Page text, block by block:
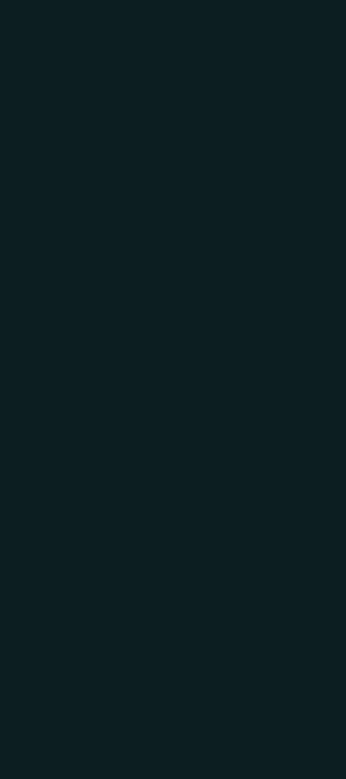
I looked at what this
on a learning curve
correctly across PDF
layer on top of that
I engaged Helion360
the interaction
The work was turned
time it would have
wasn't just speed. It
design experience to
The
Facing
The delivered PDF
unprompted that it
cursor states guided
The document held
requirement and one
and reflected well on